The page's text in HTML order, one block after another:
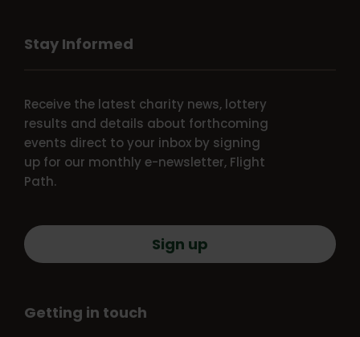
Stay Informed
Receive the latest charity news, lottery
results and details about forthcoming
events direct to your inbox by signing
up for our monthly e-newsletter, Flight
Path.
Sign up
Getting in touch